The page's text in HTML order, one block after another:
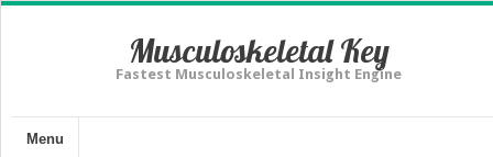
Musculoskeletal Key
Fastest Musculoskeletal Insight Engine
Menu